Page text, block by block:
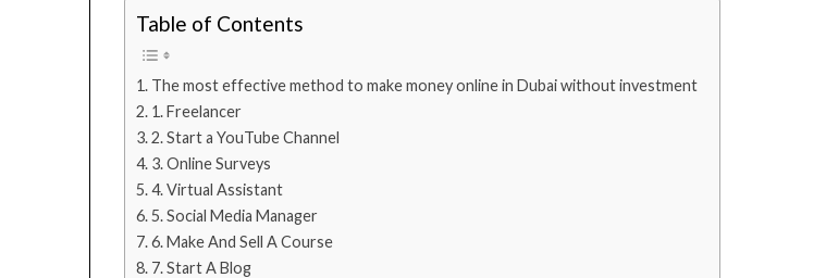
Table of Contents
The most effective method to make money online in Dubai without investment
1. Freelancer
2. Start a YouTube Channel
3. Online Surveys
4. Virtual Assistant
5. Social Media Manager
6. Make And Sell A Course
7. Start A Blog